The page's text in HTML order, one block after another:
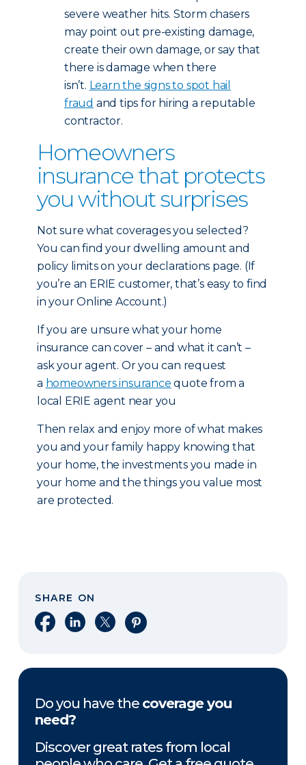
severe weather hits. Storm chasers
may point out pre-existing damage,
create their own damage, or say that
there is damage when there
isn’t. Learn the signs to spot hail
fraud and tips for hiring a reputable
contractor.
Homeowners
insurance that protects
you without surprises
Not sure what coverages you selected?
You can find your dwelling amount and
policy limits on your declarations page. (If
you’re an ERIE customer, that’s easy to find
in your Online Account.)
If you are unsure what your home
insurance can cover – and what it can’t –
ask your agent. Or you can request
a homeowners insurance quote from a
local ERIE agent near you
Then relax and enjoy more of what makes
you and your family happy knowing that
your home, the investments you made in
your home and the things you value most
are protected.
SHARE ON
Share on Facebook
Share on LinkedIn
Share on XShare on Pinterest
Do you have the coverage you
need?
Discover great rates from local